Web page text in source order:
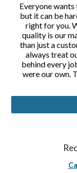
Everyone
but it can be
right for you.
quality is our
than just a
always treat
behind every
were our own.